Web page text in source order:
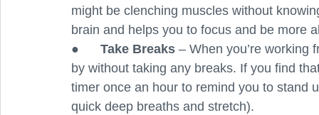
might be clenching muscles without
brain and helps you to focus and be more
● Take Breaks – When you’re working
by without taking any breaks. If you find
timer once an hour to remind you to stand
quick deep breaths and stretch).